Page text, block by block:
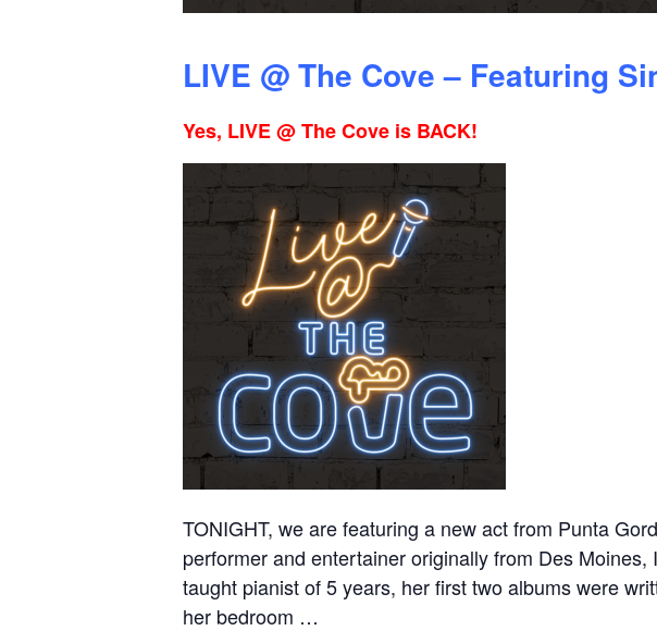
LIVE @ The Cove – Featuring
Yes, LIVE @ The Cove is BACK!
TONIGHT, we are featuring a new act from Punta
performer and entertainer originally from Des
taught pianist of 5 years, her first two albums were
her bedroom …